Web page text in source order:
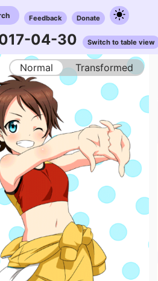
Feedback Donate
04-30 Switch to table view
Normal Transformed